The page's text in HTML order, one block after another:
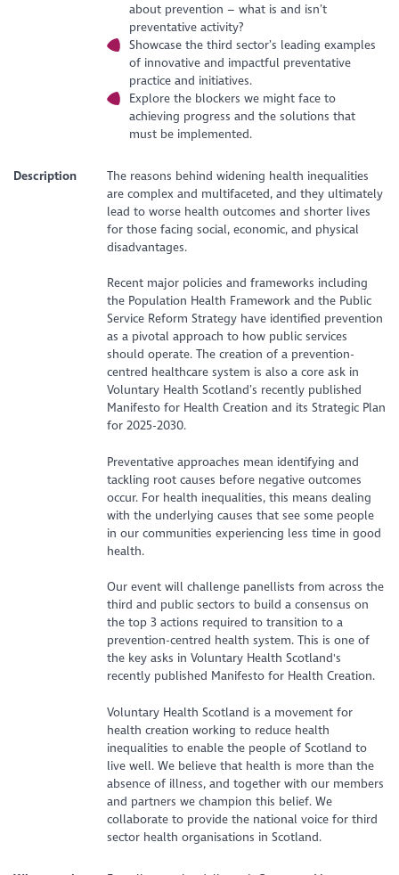
about prevention – what is and isn’t
preventative activity?
Showcase the third sector’s leading examples
of innovative and impactful preventative
practice and initiatives.
Explore the blockers we might face to
achieving progress and the solutions that
must be implemented.
Description
The reasons behind widening health inequalities
are complex and multifaceted, and they ultimately
lead to worse health outcomes and shorter lives
for those facing social, economic, and physical
disadvantages.
Recent major policies and frameworks including
the Population Health Framework and the Public
Service Reform Strategy have identified prevention
as a pivotal approach to how public services
should operate. The creation of a prevention-
centred healthcare system is also a core ask in
Voluntary Health Scotland’s recently published
Manifesto for Health Creation and its Strategic Plan
for 2025-2030.
Preventative approaches mean identifying and
tackling root causes before negative outcomes
occur. For health inequalities, this means dealing
with the underlying causes that see some people
in our communities experiencing less time in good
health.
Our event will challenge panellists from across the
third and public sectors to build a consensus on
the top 3 actions required to transition to a
prevention-centred health system. This is one of
the key asks in Voluntary Health Scotland's
recently published Manifesto for Health Creation.
Voluntary Health Scotland is a movement for
health creation working to reduce health
inequalities to enable the people of Scotland to
live well. We believe that health is more than the
absence of illness, and together with our members
and partners we champion this belief. We
collaborate to provide the national voice for third
sector health organisations in Scotland.